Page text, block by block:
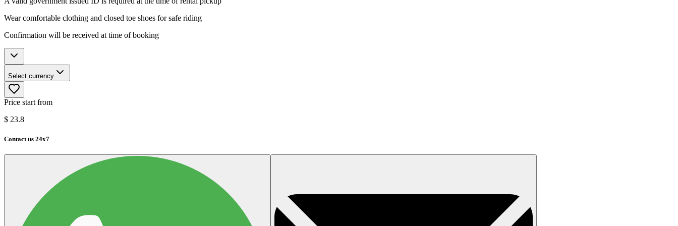
Wear comfortable clothing and closed toe shoes for safe riding
Confirmation will be received at time of booking
Select currency
Price start from
$ 23.8
Contact us 24x7